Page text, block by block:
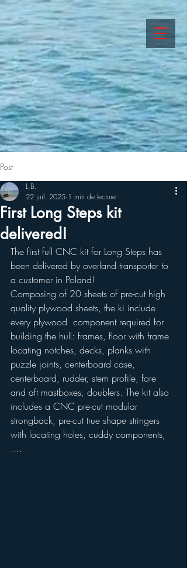
Post
First Long Steps kit
delivered!
L.B.
22 juil. 2025 1 min de lecture
The first full CNC kit for Long Steps has
been delivered by overland transporter to
a customer in Poland!
Composing of 20 sheets of pre-cut high
quality plywood sheets, the ki include
every plywood  component required for
building the hull: frames, floor with frame
locating notches, decks, planks with
puzzle joints, centerboard case,
centerboard, rudder, stem profile, fore
and aft mastboxes, doublers. The kit also
includes a CNC pre-cut modular
strongback, pre-cut true shape stringers
with locating holes, cuddy components,
....